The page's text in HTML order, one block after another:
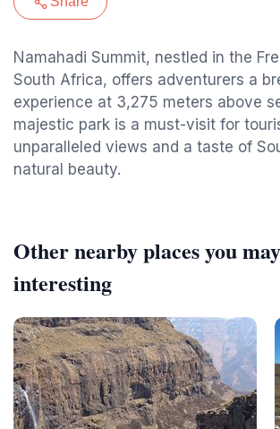
Namahadi Summit, nestled in the
South Africa, offers adventurers a
experience at 3,275 meters above
majestic park is a must-visit for
unparalleled views and a taste of
natural beauty.
Other nearby places you
interesting